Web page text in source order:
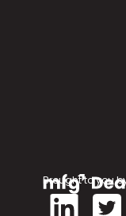
Brought to you